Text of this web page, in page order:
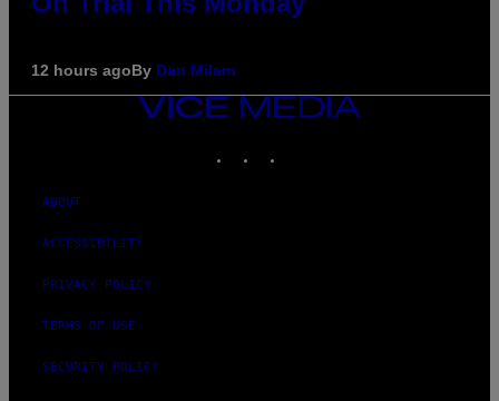
12 hours agoBy Dan Milam
VICE
MEDIA
ABOUT
ACCESSIBILITY
PRIVACY POLICY
TERMS OF USE
SECURITY POLICY